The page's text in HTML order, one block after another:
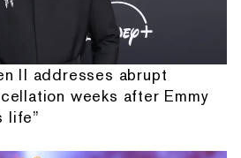
II addresses abrupt
weeks after Emmy
life”